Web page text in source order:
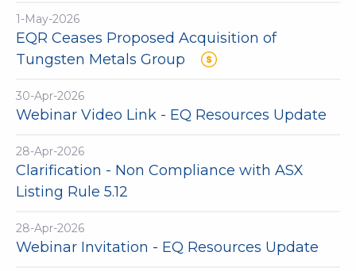
1-May-2026
EQR Ceases Proposed Acquisition of
Tungsten Metals Group
30-Apr-2026
Webinar Video Link - EQ Resources Update
28-Apr-2026
Clarification - Non Compliance with ASX
Listing Rule 5.12
28-Apr-2026
Webinar Invitation - EQ Resources Update